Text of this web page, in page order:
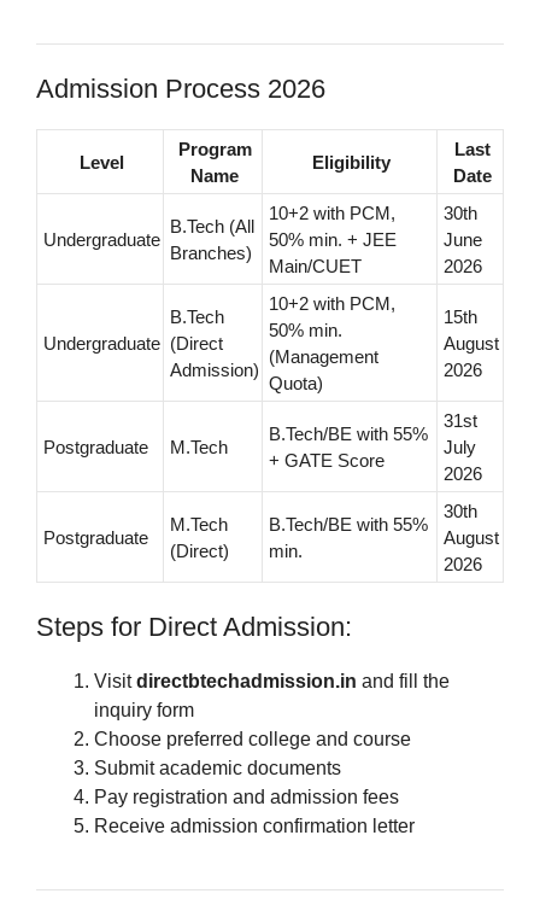
Admission Process 2026
Level
Program
Name
Eligibility
Last
Date
Undergraduate
B.Tech (All
Branches)
10+2 with PCM,
50% min. + JEE
Main/CUET
30th
June
2026
Undergraduate
B.Tech
(Direct
Admission)
10+2 with PCM,
50% min.
(Management
Quota)
15th
August
2026
Postgraduate M.Tech
B.Tech/BE with 55%
+ GATE Score
31st
July
2026
Postgraduate
M.Tech
(Direct)
B.Tech/BE with 55%
min.
30th
August
2026
Steps for Direct Admission:
Visitdirectbtechadmission.in and fill the
inquiry form
Choose preferred college and course
Submit academic documents
Pay registration and admission fees
Receive admission confirmation letter